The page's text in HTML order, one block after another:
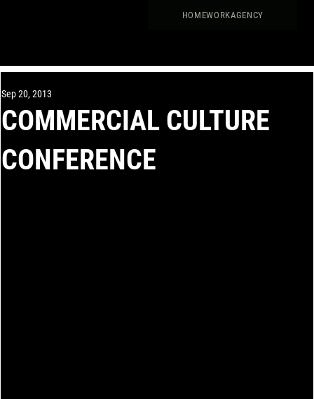
HOMEWORKAGENCY
COMMERCIAL CULTURE
CONFERENCE
Sep 20, 2013